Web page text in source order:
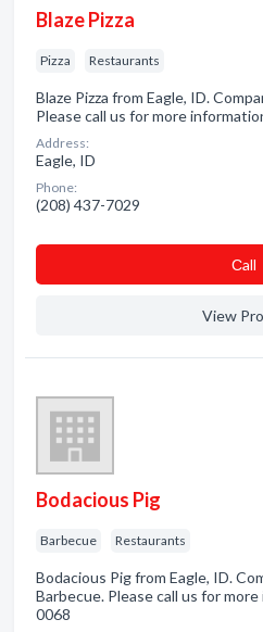
Blaze Pizza
Pizza Restaurants
Blaze Pizza from Eagle, ID.
Please call us for more
Address:
Eagle, ID
Phone:
(208) 437-7029
Сall
View
Bodacious Pig
Barbecue Restaurants
Bodacious Pig from Eagle, ID.
Barbecue. Please call us for
0068